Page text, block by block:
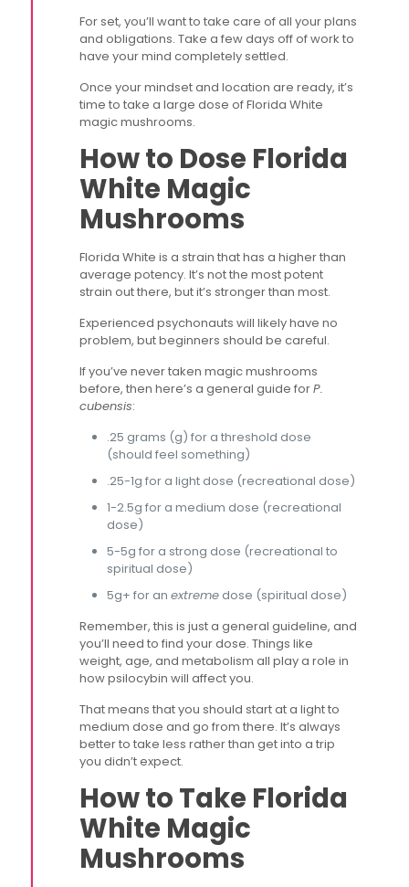
For set, you’ll want to take care of all your plans
and obligations. Take a few days off of work to
have your mind completely settled.
Once your mindset and location are ready, it’s
time to take a large dose of Florida White
magic mushrooms.
How to Dose Florida
White Magic
Mushrooms
Florida White is a strain that has a higher than
average potency. It’s not the most potent
strain out there, but it’s stronger than most.
Experienced psychonauts will likely have no
problem, but beginners should be careful.
If you’ve never taken magic mushrooms
before, then here’s a general guide forP.
cubensis:
.25 grams (g) for a threshold dose
(should feel something)
.25-1g for a light dose (recreational dose)
1-2.5g for a medium dose (recreational
dose)
5-5g for a strong dose (recreational to
spiritual dose)
5g+ for anextreme dose (spiritual dose)
Remember, this is just a general guideline, and
you’ll need to find your dose. Things like
weight, age, and metabolism all play a role in
how psilocybin will affect you.
That means that you should start at a light to
medium dose and go from there. It’s always
better to take less rather than get into a trip
you didn’t expect.
How to Take Florida
White Magic
Mushrooms